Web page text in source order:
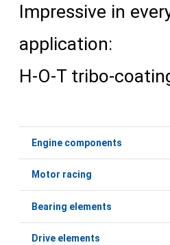
Impressive in
application:
H-O-T tribo-
Engine components
Motor racing
Bearing elements
Drive elements